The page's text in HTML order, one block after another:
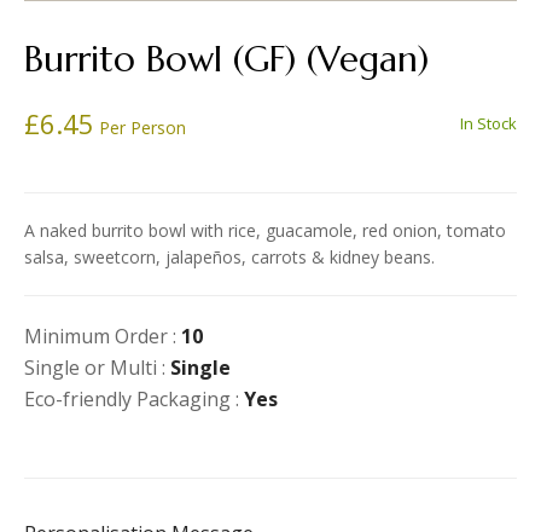
Burrito Bowl (GF) (Vegan)
£6.45 Per Person In Stock
A naked burrito bowl with rice, guacamole, red onion, tomato
salsa, sweetcorn, jalapeños, carrots & kidney beans.
Minimum Order : 10
Single or Multi : Single
Eco-friendly Packaging : Yes